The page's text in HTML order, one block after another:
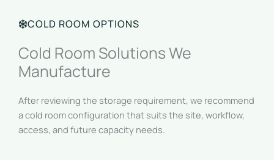
COLD ROOM OPTIONS
Cold Room Solutions We
Manufacture
After reviewing the storage requirement, we recommend
a cold room configuration that suits the site, workflow,
access, and future capacity needs.